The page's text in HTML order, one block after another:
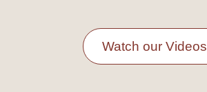
Watch our Videos